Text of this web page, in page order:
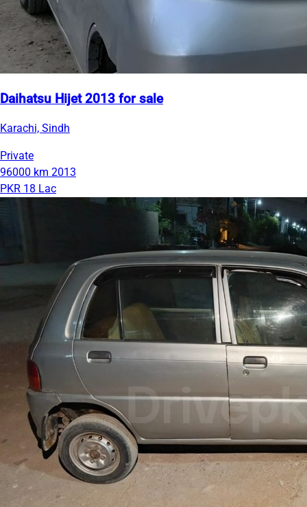
Daihatsu Hijet 2013 for sale
Karachi, Sindh
Private
96000 km 2013
PKR 18 Lac